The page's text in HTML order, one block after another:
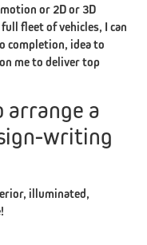
or 2D or 3D
fleet of vehicles, I can
completion, idea to
me to deliver top
arrange a
writing
illuminated,